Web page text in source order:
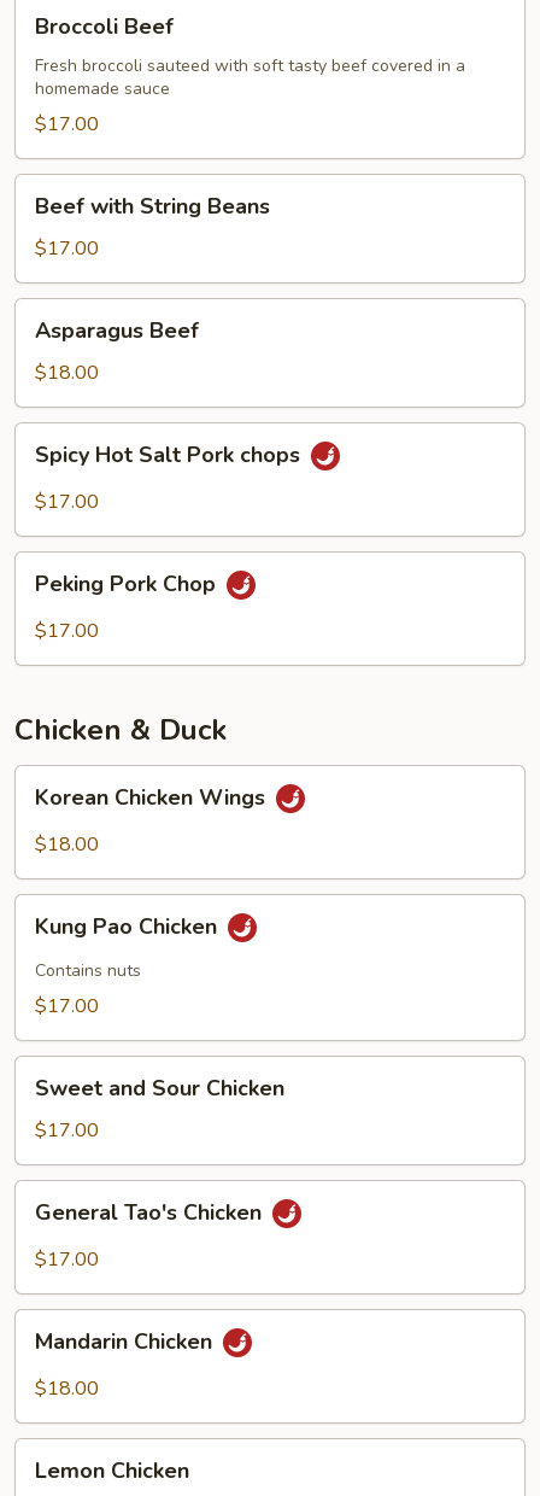
Beef
Broccoli Beef
Fresh broccoli sauteed with soft tasty beef covered in a
homemade sauce
$17.00
with
String
Beans
Beef with String Beans
$17.00
Beef
Asparagus Beef
$18.00
Hot
Salt
chops
Spicy Hot Salt Pork chops
$17.00
Pork
Chop
Peking Pork Chop
$17.00
Chicken & Duck
Chicken
Wings
Korean Chicken Wings
$18.00
Pao
Chicken
Kung Pao Chicken
Contains nuts
$17.00
and
Sour
Chicken
Sweet and Sour Chicken
$17.00
Tao's
Chicken
General Tao's Chicken
$17.00
Chicken
Mandarin Chicken
$18.00
Chicken
Lemon Chicken